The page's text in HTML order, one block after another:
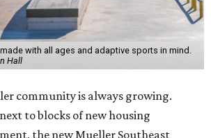
with all ages and adaptive sports in mind.
Hall
community is always growing.
to blocks of new housing
the new Mueller Southeast